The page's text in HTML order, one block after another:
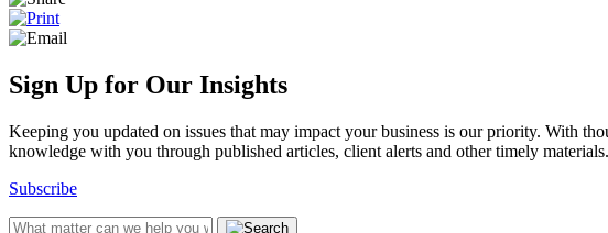
Sign Up for Our Insights
Keeping you updated on issues that may impact your business is our priority. With
knowledge with you through published articles, client alerts and other timely
Subscribe